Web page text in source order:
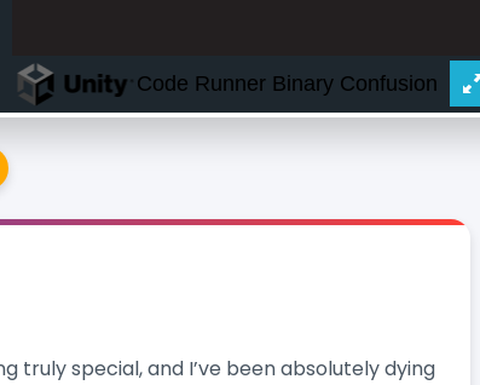
truly special, and I’ve been absolutely dying